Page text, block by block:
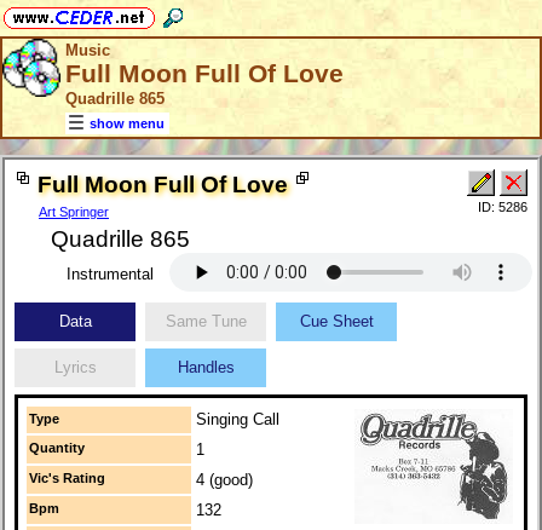
Music
Full Moon Full Of Love
Quadrille 865
show menu
Full Moon Full Of Love
Art Springer
Quadrille 865
ID: 5286
Instrumental
Data Same Tune Cue Sheet
Lyrics Handles
Type Singing Call
Quantity 1
Vic's Rating 4 (good)
Bpm 132